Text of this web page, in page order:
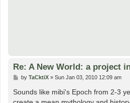
Re: A New World: a project
P
s
by TaCktiX» Sun Jan 03, 2010 12:09 am
Sounds like mibi's Epoch from 2-3